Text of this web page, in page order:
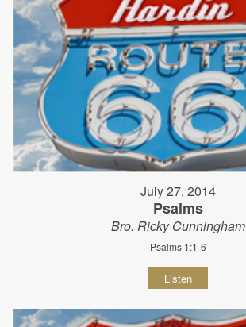
July 27, 2014
Psalms
Bro. Ricky Cunningham
Psalms 1:1-6
Listen